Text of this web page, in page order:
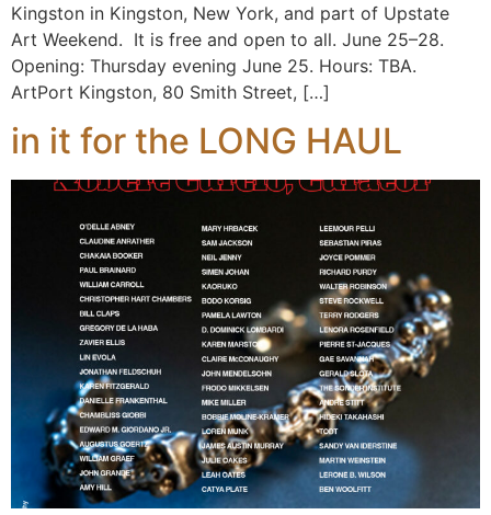
Kingston in Kingston, New York, and part of Upstate
Art Weekend. It is free and open to all. June 25–28.
Opening: Thursday evening June 25. Hours: TBA.
ArtPort Kingston, 80 Smith Street, […]
in it for the LONG HAUL